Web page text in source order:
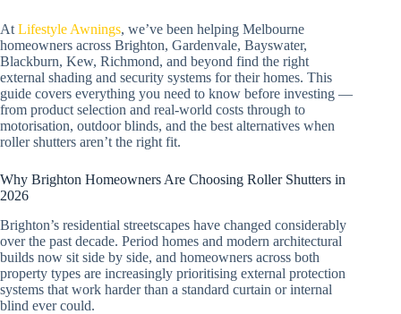
At Lifestyle Awnings, we’ve been helping Melbourne
homeowners across Brighton, Gardenvale, Bayswater,
Blackburn, Kew, Richmond, and beyond find the right
external shading and security systems for their homes. This
guide covers everything you need to know before investing —
from product selection and real-world costs through to
motorisation, outdoor blinds, and the best alternatives when
roller shutters aren’t the right fit.
Why Brighton Homeowners Are Choosing Roller Shutters in
2026
Brighton’s residential streetscapes have changed considerably
over the past decade. Period homes and modern architectural
builds now sit side by side, and homeowners across both
property types are increasingly prioritising external protection
systems that work harder than a standard curtain or internal
blind ever could.